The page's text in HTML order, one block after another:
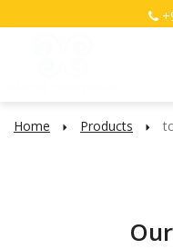
Home Products
Our